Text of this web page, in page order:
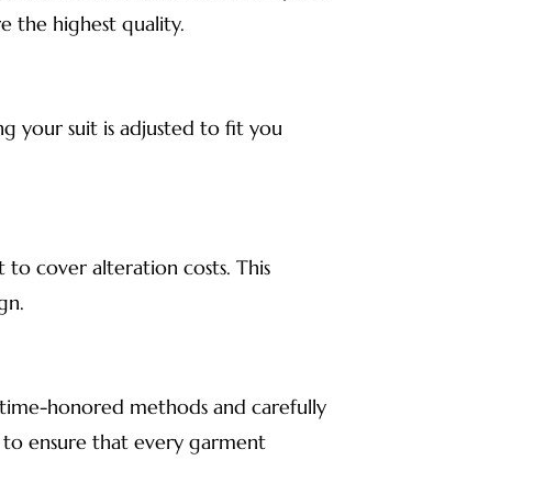
the highest quality.
your suit is adjusted to fit you
to cover alteration costs. This
honored methods and carefully
ensure that every garment